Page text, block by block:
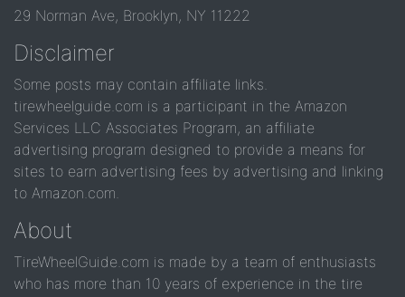
29 Norman Ave, Brooklyn, NY 11222
Disclaimer
Some posts may contain affiliate links.
tirewheelguide.com is a participant in the Amazon
Services LLC Associates Program, an affiliate
advertising program designed to provide a means for
sites to earn advertising fees by advertising and linking
to Amazon.com.
About
TireWheelGuide.com is made by a team of enthusiasts
who has more than 10 years of experience in the tire